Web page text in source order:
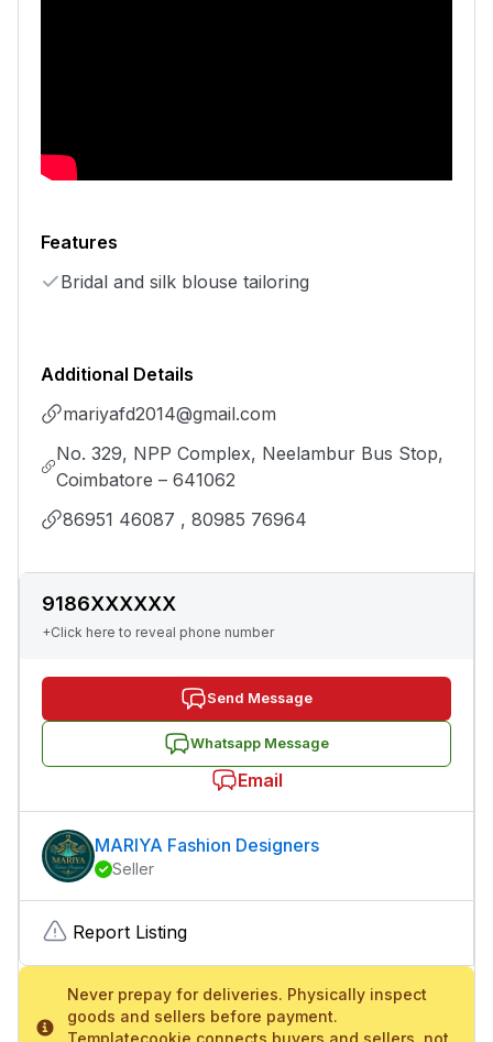
Features
Bridal and silk blouse tailoring
Additional Details
mariyafd2014@gmail.com
No. 329, NPP Complex, Neelambur Bus Stop,
Coimbatore – 641062
86951 46087 , 80985 76964
9186XXXXXX
+Click here to reveal phone number
Send Message
Whatsapp Message
Email
MARIYA Fashion Designers
Seller
Report Listing
Never prepay for deliveries. Physically inspect
goods and sellers before payment.